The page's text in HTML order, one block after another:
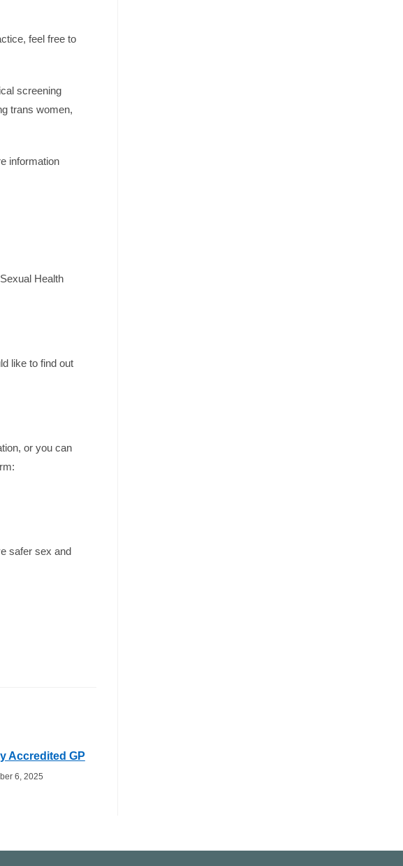
feel free to
screening
trans women,
information
Health
like to find out
or you can
safer sex and
Accredited GP
6, 2025